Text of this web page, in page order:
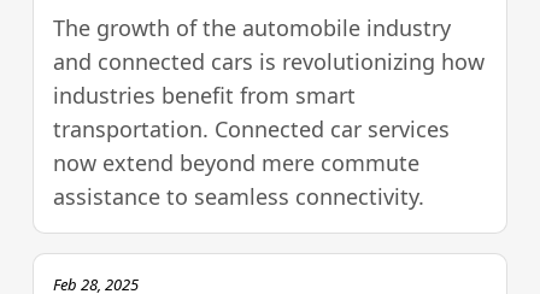
The growth of the automobile industry
and connected cars is revolutionizing how
industries benefit from smart
transportation. Connected car services
now extend beyond mere commute
assistance to seamless connectivity.
Feb 28, 2025